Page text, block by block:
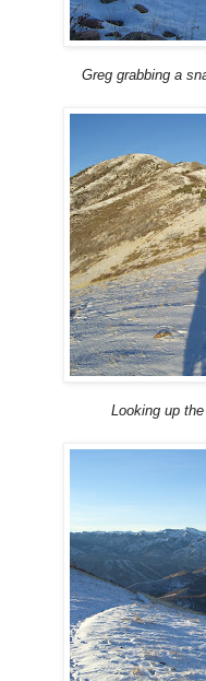
Greg grabbing a
Looking up